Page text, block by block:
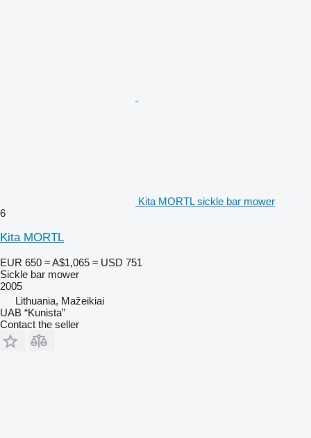
Kita MORTL sickle bar mower
6
Kita MORTL
EUR 650 ≈ A$1,065 ≈ USD 751
Sickle bar mower
2005
Lithuania, Mažeikiai
UAB “Kunista”
Contact the seller